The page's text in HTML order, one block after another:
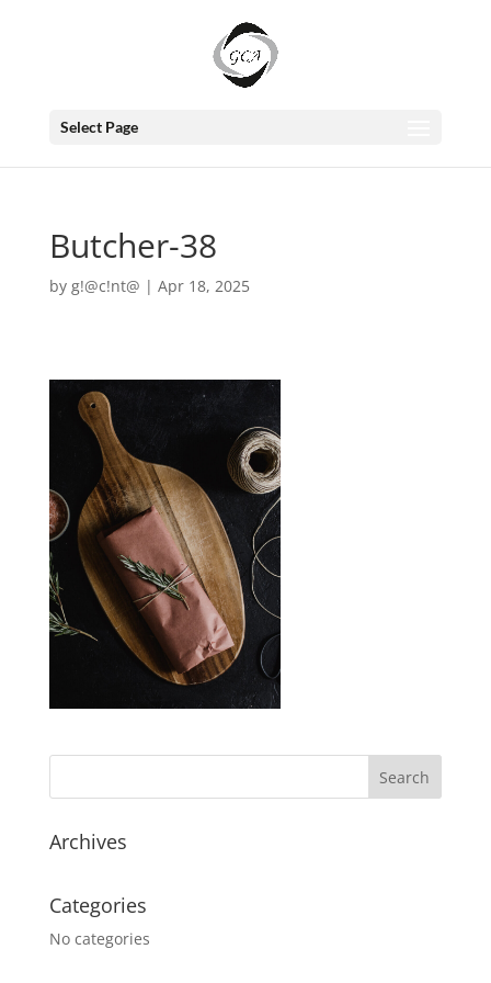
Select Page
Butcher-38
by g!@c!nt@ | Apr 18, 2025
Archives
Categories
No categories